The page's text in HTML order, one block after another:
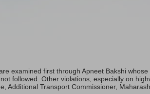
examined first through Apneet Bakshi
followed. Other violations, especially on
Additional Transport Commissioner,